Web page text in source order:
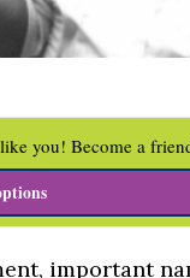
you! Become a
important